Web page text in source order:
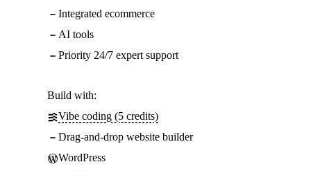
Integrated ecommerce
AI tools
Priority 24/7 expert support
Build with:
Vibe coding (5 credits)
Drag-and-drop website builder
WordPress